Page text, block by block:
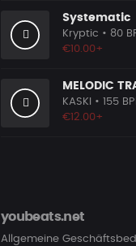
Systematic
Kryptic • 80
€10.00+
KASKI
• 155
€12.00+
youbeats.net
Allgemeine